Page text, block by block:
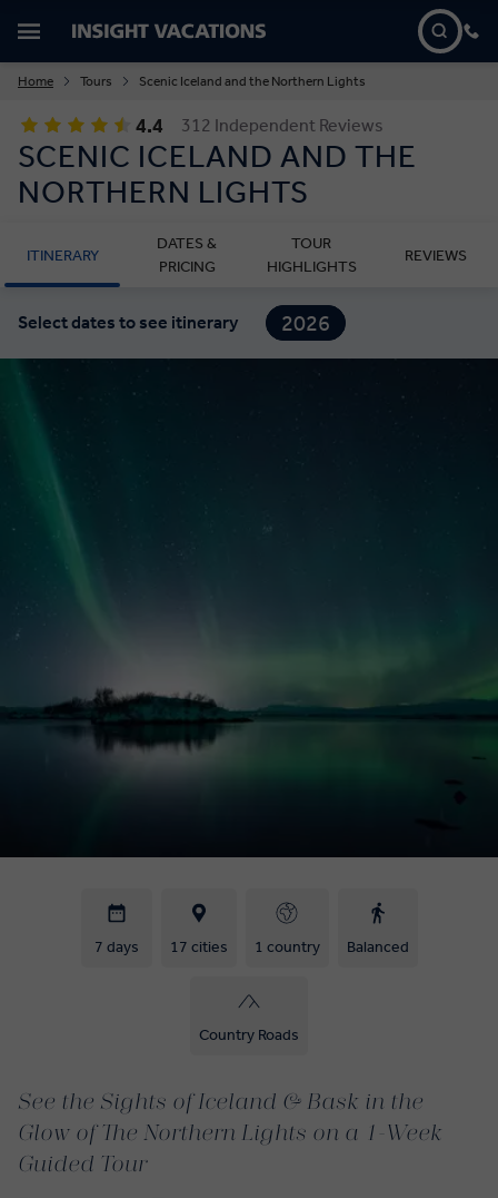
Home Tours Scenic Iceland and the Northern Lights
4.4 312 Independent Reviews
SCENIC ICELAND AND THE
NORTHERN LIGHTS
ITINERARY
DATES &
PRICING
TOUR
HIGHLIGHTS
REVIEWS
Select dates to see itinerary
2026
2027
7 days 17 cities 1 country Balanced
Country Roads
See the Sights of Iceland & Bask in the
Glow of The Northern Lights on a 1-Week
Guided Tour